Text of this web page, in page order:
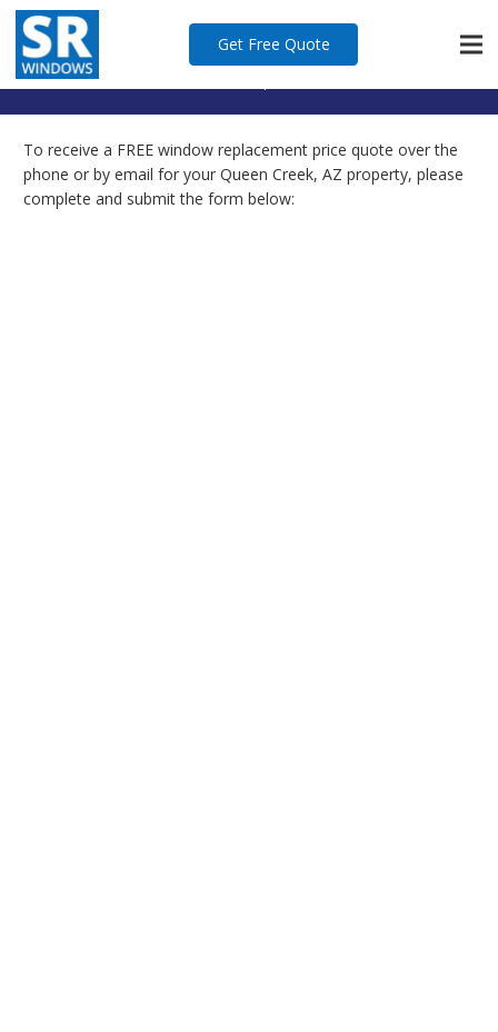
Get Free Quote
Quote
To receive a FREE window replacement price quote over the
phone or by email for your Queen Creek, AZ property, please
complete and submit the form below: